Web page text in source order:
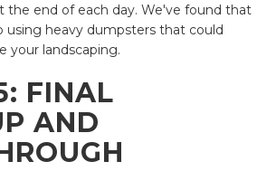
the end of each day. We've found that
using heavy dumpsters that could
your landscaping.
FINAL
AND